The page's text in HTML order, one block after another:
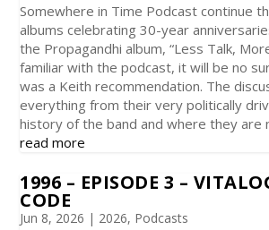
Somewhere in Time Podcast continue
albums celebrating 30-year
the Propagandhi album, “Less Talk,
familiar with the podcast, it will be no
was a Keith recommendation. The
everything from their very politically
history of the band and where they are
read more
1996 – EPISODE 3 –
CODE
Jun 8, 2026 | 2026, Podcasts